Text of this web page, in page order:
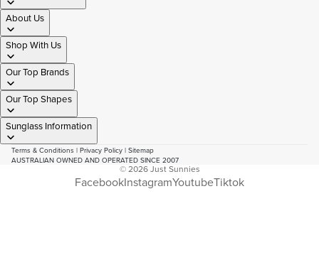
About Us
Shop With Us
Our Top Brands
Our Top Shapes
Sunglass Information
Terms & Conditions | Privacy Policy | Sitemap
AUSTRALIAN OWNED AND OPERATED SINCE 2007
© 2026Just Sunnies
FacebookInstagramYoutubeTiktok